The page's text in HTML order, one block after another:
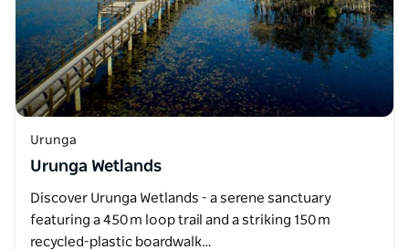
Urunga
Urunga Wetlands
Discover Urunga Wetlands - a serene sanctuary
featuring a 450 m loop trail and a striking 150 m
recycled-plastic boardwalk…